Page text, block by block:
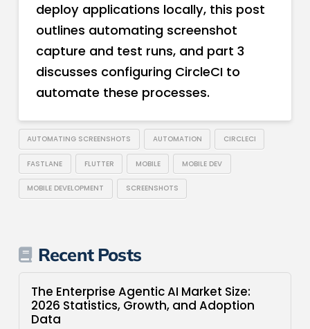
deploy applications locally, this post
outlines automating screenshot
capture and test runs, and part 3
discusses configuring CircleCI to
automate these processes.
AUTOMATING SCREENSHOTS AUTOMATION CIRCLECI
FASTLANE FLUTTER MOBILE MOBILE DEV
MOBILE DEVELOPMENT SCREENSHOTS
Recent Posts
The Enterprise Agentic AI Market Size:
2026 Statistics, Growth, and Adoption
Data